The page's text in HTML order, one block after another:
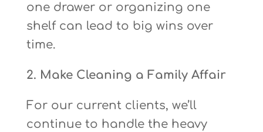
one drawer or organizing one
shelf can lead to big wins over
time.
2. Make Cleaning a Family Affair
For our current clients, we’ll
continue to handle the heavy